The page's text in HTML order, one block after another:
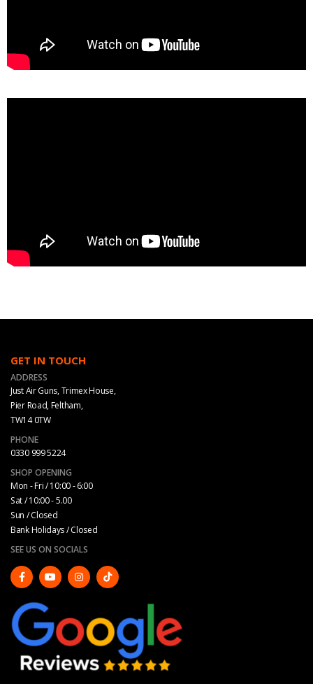
GET IN TOUCH
ADDRESS
Just Air Guns, Trimex House,
Pier Road, Feltham,
TW14 0TW
PHONE
0330 999 5224
SHOP OPENING
Mon - Fri / 10:00 - 6:00
Sat / 10:00 - 5.00
Sun / Closed
Bank Holidays / Closed
SEE US ON SOCIALS